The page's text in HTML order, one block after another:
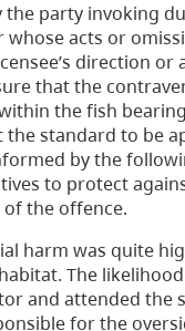
party invoking
acts or
direction or
that the
the fish
standard to be
by the
to protect
the offence.
harm was quite
The
and attended the
for the